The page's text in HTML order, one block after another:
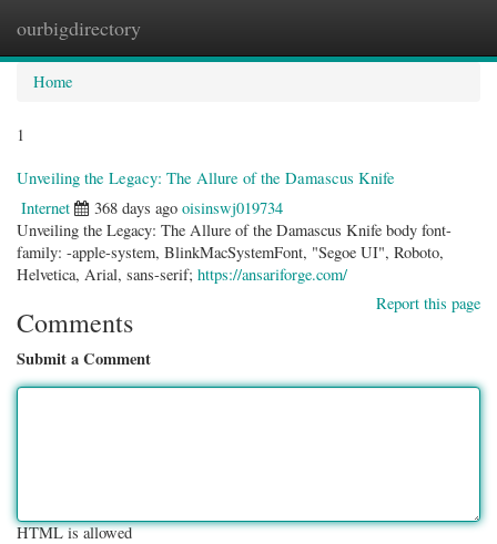
ourbigdirectory
Home
1
Unveiling the Legacy: The Allure of the Damascus Knife
Internet 368 days ago oisinswj019734
Unveiling the Legacy: The Allure of the Damascus Knife body font-
family: -apple-system, BlinkMacSystemFont, "Segoe UI", Roboto,
Helvetica, Arial, sans-serif; https://ansariforge.com/
Report this page
Comments
Submit a Comment
HTML is allowed